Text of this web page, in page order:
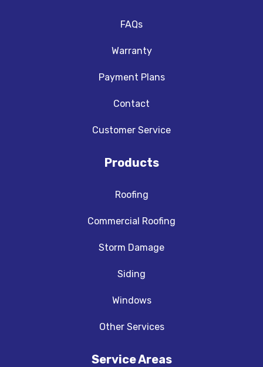
FAQs
Warranty
Payment Plans
Contact
Customer Service
Products
Roofing
Commercial Roofing
Storm Damage
Siding
Windows
Other Services
Service Areas